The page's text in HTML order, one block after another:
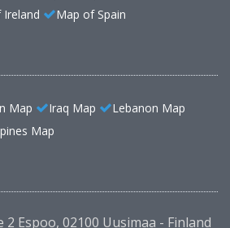
Map of Spain
Map Iraq Map
Lebanon Map
Map
2 Espoo, 02100 Uusimaa - Finland